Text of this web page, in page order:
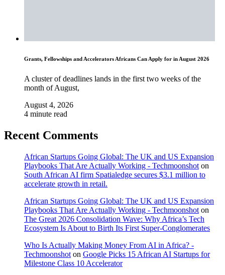
Grants, Fellowships and Accelerators Africans Can Apply for in August 2026
A cluster of deadlines lands in the first two weeks of the
month of August,
August 4, 2026
4 minute read
Recent Comments
African Startups Going Global: The UK and US Expansion
Playbooks That Are Actually Working - Techmoonshot on
South African AI firm Spatialedge secures $3.1 million to
accelerate growth in retail.
African Startups Going Global: The UK and US Expansion
Playbooks That Are Actually Working - Techmoonshot on
The Great 2026 Consolidation Wave: Why Africa’s Tech
Ecosystem Is About to Birth Its First Super-Conglomerates
Who Is Actually Making Money From AI in Africa? -
Techmoonshot on Google Picks 15 African AI Startups for
Milestone Class 10 Accelerator